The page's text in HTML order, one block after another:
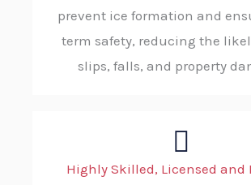
prevent ice formation and
term safety, reducing the
slips, falls, and property
Highly Skilled, Licensed and